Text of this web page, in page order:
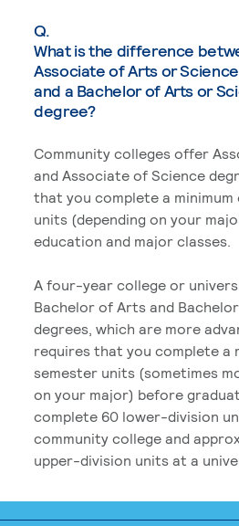
Q.
What is the difference
Associate of Arts or
and a Bachelor of Arts or
degree?
Community colleges offer
and Associate of Science
that you complete a
units (depending on your
education and major classes.
A four-year college or
Bachelor of Arts and
degrees, which are more
requires that you complete a
semester units (sometimes
on your major) before
complete 60 lower-division
community college and
upper-division units at a